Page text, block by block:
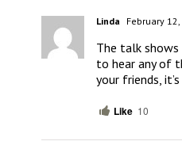
Linda February
The talk
to hear any of
your friends,
Like 10